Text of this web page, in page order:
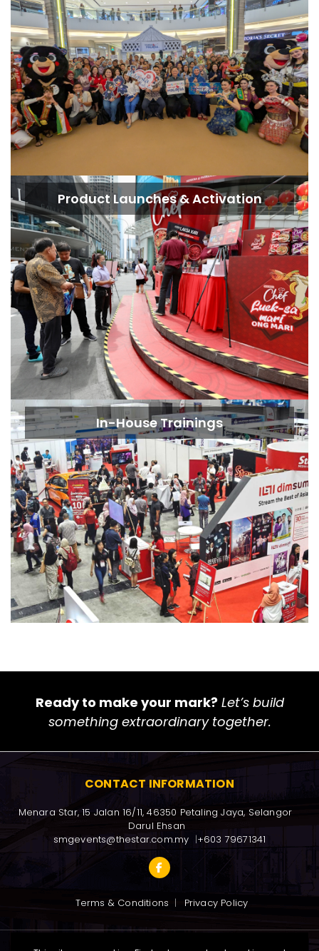
Product Launches & Activation
In-House Trainings
Ready to make your mark? Let’s build
something extraordinary together.
CONTACT INFORMATION
Menara Star, 15 Jalan 16/11, 46350 Petaling Jaya, Selangor
Darul Ehsan
smgevents@thestar.com.my
+603 79671341
Terms & Conditions Privacy Policy